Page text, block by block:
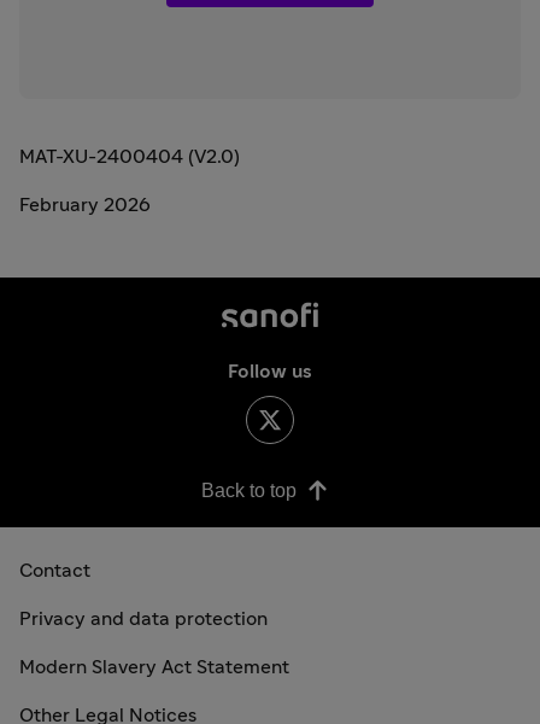
MAT-XU-2400404 (V2.0)
February 2026
Follow us
Back to top
Contact
Privacy and data protection
Modern Slavery Act Statement
Other Legal Notices